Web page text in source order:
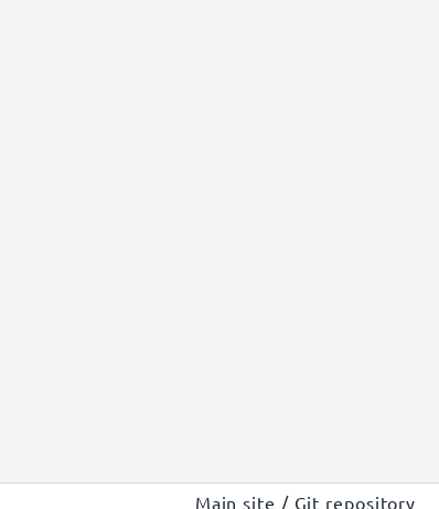
Main site / Git repository